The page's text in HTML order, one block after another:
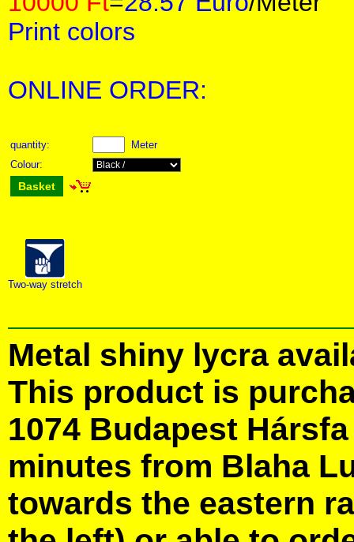
Print colors
ONLINE ORDER:
quantity:
Meter
Colour:
Basket
Two-way stretch
Metal shiny lycra
This product is
1074 Budapest
minutes from Blaha
towards the eastern